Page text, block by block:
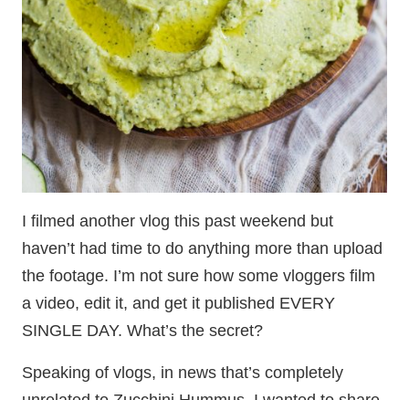
I filmed another vlog this past weekend but
haven’t had time to do anything more than upload
the footage. I’m not sure how some vloggers film
a video, edit it, and get it published EVERY
SINGLE DAY. What’s the secret?
Speaking of vlogs, in news that’s completely